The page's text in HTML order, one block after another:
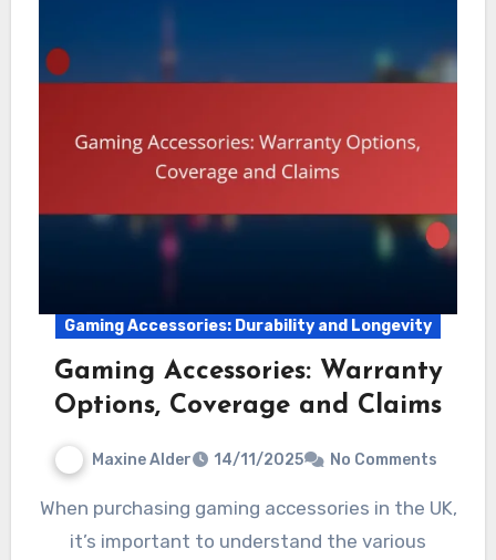
Gaming Accessories: Durability and Longevity
Gaming Accessories: Warranty
Options, Coverage and Claims
Maxine Alder 14/11/2025 No Comments
When purchasing gaming accessories in the UK,
it’s important to understand the various